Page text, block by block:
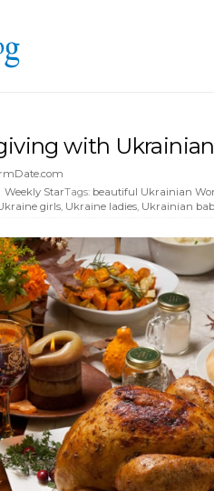
with
Weekly StarTags: beautiful Ukrainian
girls Ukraine ladies Ukrainian